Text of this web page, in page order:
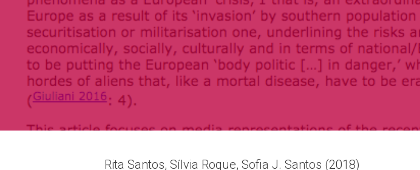
Rita Santos, Sílvia Roque, Sofia J. Santos (2018)